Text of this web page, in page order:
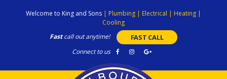
Welcome to King and Sons | Plumbing | Electrical | Heating |
Cooling
Fastcall out anytime! FAST CALL
Connect to us